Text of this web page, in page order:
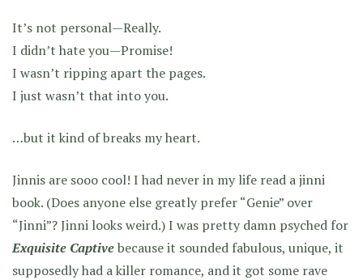
It’s not personal—Really.
I didn’t hate you—Promise!
I wasn’t ripping apart the pages.
I just wasn’t that into you.
…but it kind of breaks my heart.
Jinnis are sooo cool! I had never in my life read a jinni
book. (Does anyone else greatly prefer “Genie” over
“Jinni”? Jinni looks weird.) I was pretty damn psyched for
Exquisite Captivebecause it sounded fabulous, unique, it
supposedly had a killer romance, and it got some rave